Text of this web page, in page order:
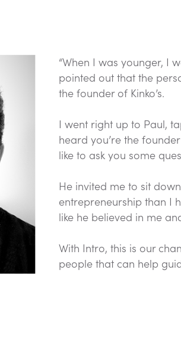
“When I was younger, I
pointed out that the
the founder of Kinko’s.
I went right up to Paul,
heard you’re the
like to ask you some
He invited me to sit
entrepreneurship than I
like he believed in me
With Intro, this is our
people that can help